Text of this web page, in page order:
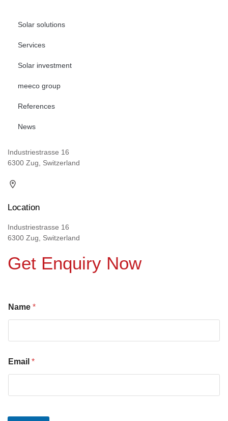
Solar solutions
Services
Solar investment
meeco group
References
News
Industriestrasse 16
6300 Zug, Switzerland
Location
Industriestrasse 16
6300 Zug, Switzerland
Get Enquiry Now
Name *
Email *